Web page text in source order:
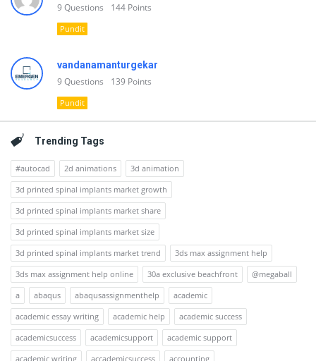
9Questions 144 Points
Pundit
vandanamanturgekar
9Questions 139 Points
Pundit
Trending Tags
#autocad 2d animations
3d animation
3d printed spinal implants market growth
3d printed spinal implants market share
3d printed spinal implants market size
3d printed spinal implants market trend
3ds max assignment help
3ds max assignment help online
30a exclusive beachfront
@megaball
a
abaqus abaqusassignmenthelp
academic
academic essay writing
academic help
academic success
academicsuccess
academicsupport
academic support
academic writing
accademicsuccess
accounting